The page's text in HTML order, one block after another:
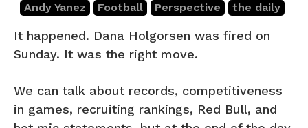
Andy Yanez Football Perspective the daily
It happened. Dana Holgorsen was fired on
Sunday. It was the right move.
We can talk about records, competitiveness
in games, recruiting rankings, Red Bull, and